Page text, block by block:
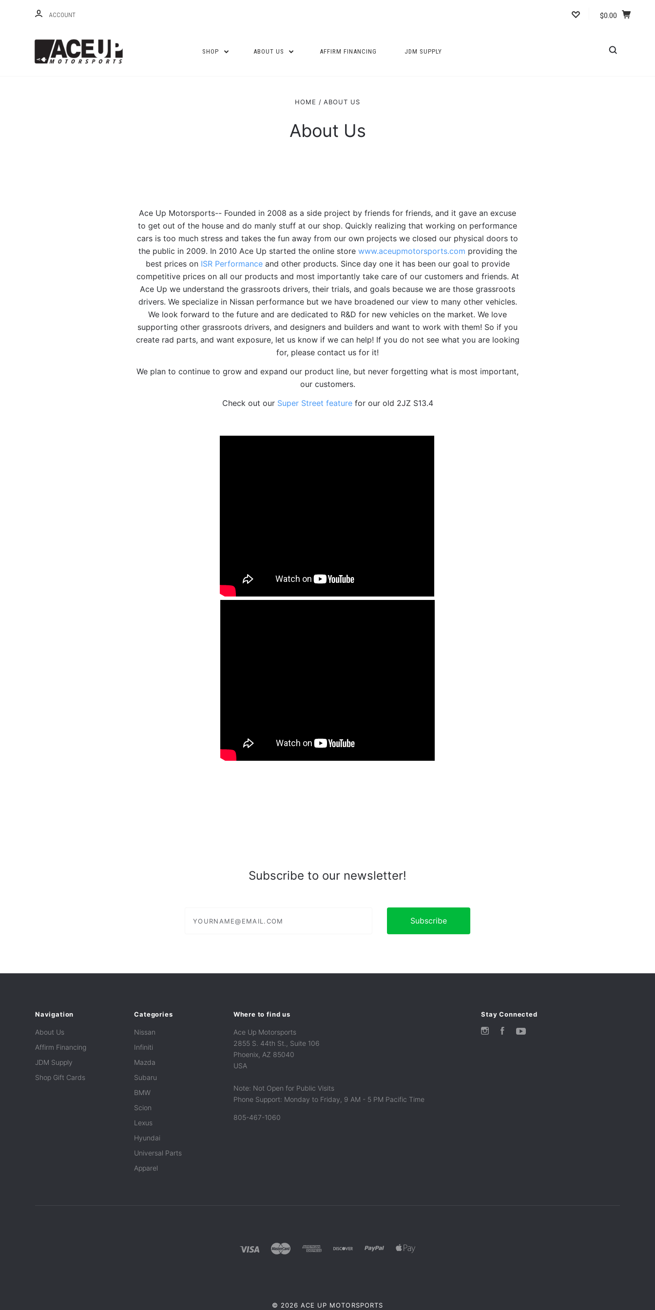
ACCOUNT $0.00
SHOP ABOUT US AFFIRM FINANCING JDM SUPPLY
HOME ABOUT US
About Us
Ace Up Motorsports-- Founded in 2008 as a side project by friends for friends, and it gave an excuse
to get out of the house and do manly stuff at our shop. Quickly realizing that working on performance
cars is too much stress and takes the fun away from our own projects we closed our physical doors to
the public in 2009. In 2010 Ace Up started the online store www.aceupmotorsports.com providing the
best prices on ISR Performanceand other products. Since day one it has been our goal to provide
competitive prices on all our products and most importantly take care of our customers and friends. At
Ace Up we understand the grassroots drivers, their trials, and goals because we are those grassroots
drivers. We specialize in Nissan performance but we have broadened our view to many other vehicles.
We look forward to the future and are dedicated to R&D for new vehicles on the market. We love
supporting other grassroots drivers, and designers and builders and want to work with them! So if you
create rad parts, and want exposure, let us know if we can help! If you do not see what you are looking
for, please contact us for it!
We plan to continue to grow and expand our product line, but never forgetting what is most important,
our customers.
Check out our Super Street featurefor our old 2JZ S13.4
Subscribe to our newsletter!
Navigation
About Us
Affirm Financing
JDM Supply
Shop Gift Cards
Categories
Nissan
Infiniti
Mazda
Subaru
BMW
Scion
Lexus
Hyundai
Universal Parts
Apparel
Where to find us
Ace Up Motorsports
2855 S. 44th St., Suite 106
Phoenix, AZ 85040
USA
Note: Not Open for Public Visits
Phone Support: Monday to Friday, 9 AM - 5 PM Pacific Time
805-467-1060
Stay Connected
InstagramFacebook
© 2026 ACE UP MOTORSPORTS